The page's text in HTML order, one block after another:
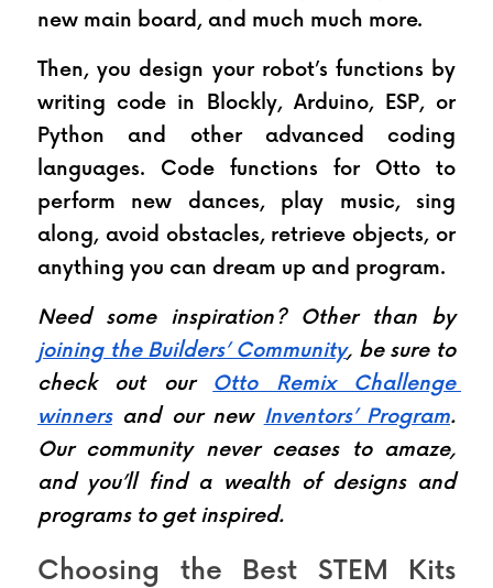
new main board, and much much more.
Then, you design your robot’s functions by
writing code in Blockly, Arduino, ESP, or
Python and other advanced coding
languages. Code functions for Otto to
perform new dances, play music, sing
along, avoid obstacles, retrieve objects, or
anything you can dream up and program.
Need some inspiration? Other than by
joining the Builders’ Community, be sure to
check out our Otto Remix Challenge
winners and our new Inventors’ Program.
Our community never ceases to amaze,
and you’ll find a wealth of designs and
programs to get inspired.
Choosing the Best STEM Kits